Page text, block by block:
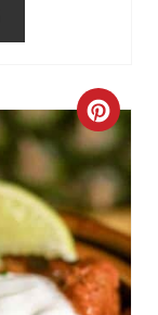
P
I
N
C
R
E
A
T